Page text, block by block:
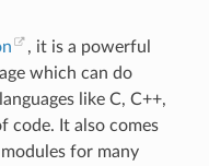
, it is a powerful
which can do
like C, C++,
code. It also comes
for many